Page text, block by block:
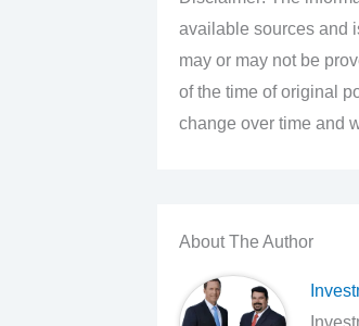
available sources and
may or may not be
of the time of original
change over time and
About The Author